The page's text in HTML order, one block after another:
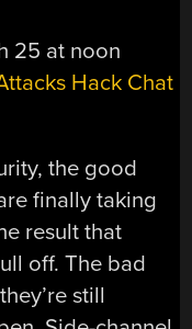
25 at noon
Hack Chat
the good
finally taking
result that
off. The bad
still